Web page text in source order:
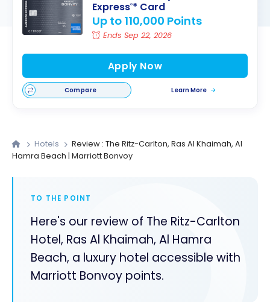
Express®* Card
Up to 110,000 Points
Ends Sep 22, 2026
Apply Now
Compare Learn More
Hotels
Review : The Ritz-Carlton, Ras Al Khaimah, Al
Hamra Beach | Marriott Bonvoy
TO THE POINT
Here's our review of The Ritz-Carlton
Hotel, Ras Al Khaimah, Al Hamra
Beach, a luxury hotel accessible with
Marriott Bonvoy points.